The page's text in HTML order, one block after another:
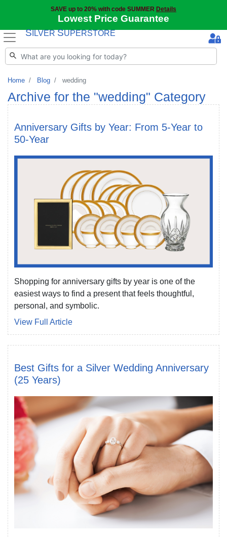
SAVE up to 20% with code SUMMER Details
Lowest Price Guarantee
S ILVER SUPERSTORE
Home Blog wedding
Archive for the "wedding" Category
Anniversary Gifts by Year: From 5-Year to
50-Year
Shopping for anniversary gifts by year is one of the
easiest ways to find a present that feels thoughtful,
personal, and symbolic.
View Full Article
Best Gifts for a Silver Wedding Anniversary
(25 Years)